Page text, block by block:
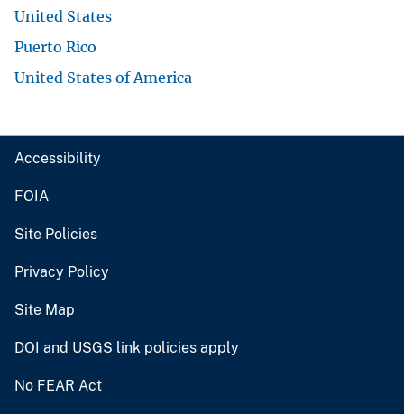
United States
Puerto Rico
United States of America
Accessibility
FOIA
Site Policies
Privacy Policy
Site Map
DOI and USGS link policies apply
No FEAR Act